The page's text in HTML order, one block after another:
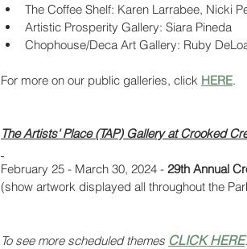
The Coffee Shelf: Karen Larrabee, Nicki
Artistic Prosperity Gallery: Siara Pineda
Chophouse/Deca Art Gallery: Ruby
For more on our public galleries, click HERE.
The Artists' Place (TAP) Gallery at Crooked
February 25 - March 30, 2024 - 29th Annual
(show artwork displayed all throughout the
To see more scheduled themes CLICK HERE.